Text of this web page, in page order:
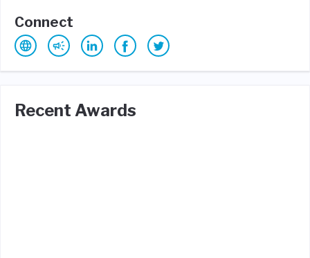
Connect
Recent Awards